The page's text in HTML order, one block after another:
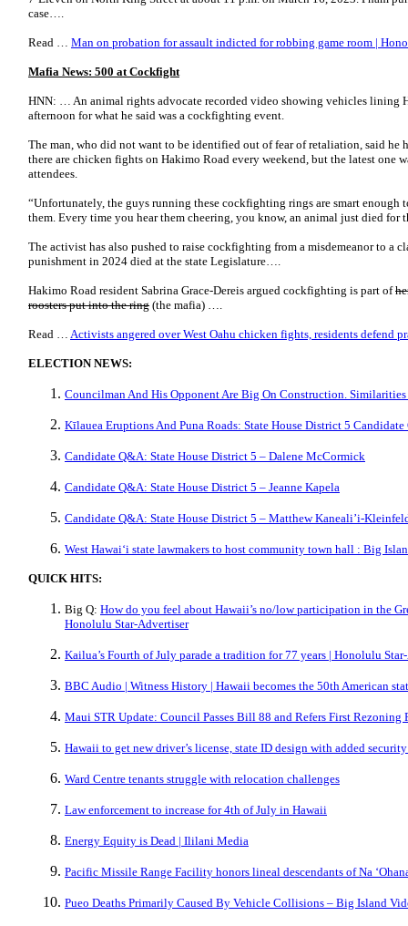
case….
Read … Man on probation for assault indicted for robbing game room |
Mafia News: 500 at Cockfight
HNN: … An animal rights advocate recorded video showing vehicles lining
afternoon for what he said was a cockfighting event.
The man, who did not want to be identified out of fear of retaliation, said he
there are chicken fights on Hakimo Road every weekend, but the latest one
attendees.
“Unfortunately, the guys running these cockfighting rings are smart enough
them. Every time you hear them cheering, you know, an animal just died for
The activist has also pushed to raise cockfighting from a misdemeanor to a
punishment in 2024 died at the state Legislature….
Hakimo Road resident Sabrina Grace-Dereis argued cockfighting is part of
roosters put into the ring (the mafia) ….
Read … Activists angered over West Oahu chicken fights, residents defend
ELECTION NEWS:
Councilman And His Opponent Are Big On Construction. Similarities
Kīlauea Eruptions And Puna Roads: State House District 5 Candidate
Candidate Q&A: State House District 5 – Dalene McCormick
Candidate Q&A: State House District 5 – Jeanne Kapela
Candidate Q&A: State House District 5 – Matthew Kaneali’i-
West Hawaiʻi state lawmakers to host community town hall : Big
QUICK HITS:
Big Q: How do you feel about Hawaii’s no/low participation in the
Honolulu Star-Advertiser
Kailua’s Fourth of July parade a tradition for 77 years | Honolulu
BBC Audio | Witness History | Hawaii becomes the 50th American
Maui STR Update: Council Passes Bill 88 and Refers First Rezoning
Hawaii to get new driver’s license, state ID design with added
Ward Centre tenants struggle with relocation challenges
Law enforcement to increase for 4th of July in Hawaii
Energy Equity is Dead | Ililani Media
Pacific Missile Range Facility honors lineal descendants of Na
Pueo Deaths Primarily Caused By Vehicle Collisions – Big Island